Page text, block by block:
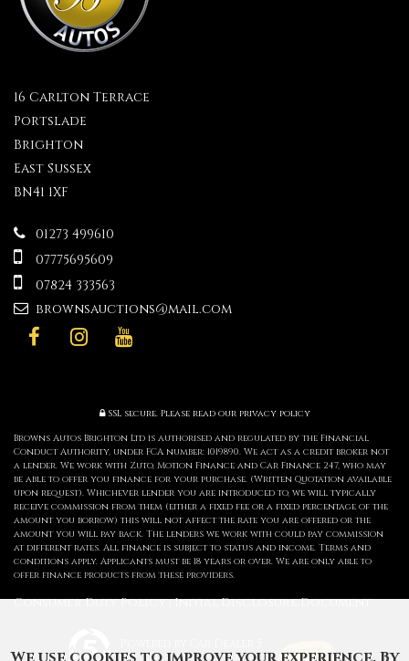
16 Carlton Terrace
Portslade
Brighton
East Sussex
BN41 1XF
01273 499610
07775695609
07824 333563
brownsauctions@mail.com
SSL secure.Please read our privacy policy
Browns Autos Brighton Ltd is authorised and regulated by the Financial
Conduct Authority, under FCA number: 1019890. We act as a credit broker not
a lender. We work with Zuto, Motion Finance and Car Finance 247, who may
be able to offer you finance for your purchase. (Written Quotation available
upon request). Whichever lender you are introduced to, we will typically
receive commission from them (either a fixed fee or a fixed percentage of the
amount you borrow) this will not affect the rate you are offered or the
amount you will pay back. The lenders we work with could pay commission
at different rates. All finance is subject to status and income. Terms and
conditions apply. Applicants must be 18 years or over. We are only able to
offer finance products from these providers.
Consumer Duty Policy Initial Disclosure Document
CAR DEALER WEBSITES - SYMPHONY